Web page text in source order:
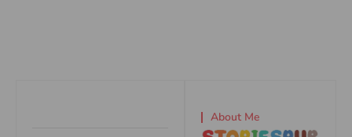
About Me